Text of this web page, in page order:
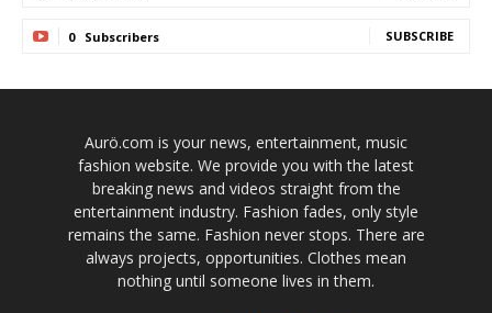
0 Subscribers SUBSCRIBE
Aurö.com is your news, entertainment, music
fashion website. We provide you with the latest
breaking news and videos straight from the
entertainment industry. Fashion fades, only style
remains the same. Fashion never stops. There are
always projects, opportunities. Clothes mean
nothing until someone lives in them.